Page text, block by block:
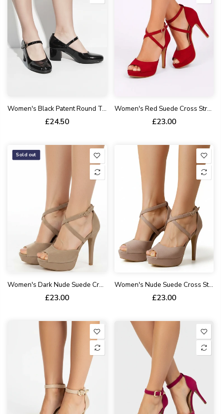
Women's Black Patent Round Toe Block Kitten Heel Shoes Patent Syanthetic G-1830-4
£24.50
Women's Red Suede Cross Strap High Heel Sandals Open Toe Stiletto BS27
£23.00
Sold out
Women's Dark Nude Suede Cross Strap High Heel Sandals Open Toe Stiletto BS27
£23.00
Women's Nude Suede Cross Strap Higha Heel Sandals Open Toe Stiletto BS27
£23.00